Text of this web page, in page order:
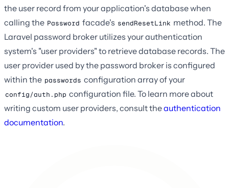
the user record from your application's database when
calling the Password facade's sendResetLink method. The
Laravel password broker utilizes your authentication
system's "user providers" to retrieve database records. The
user provider used by the password broker is configured
within the passwords configuration array of your
config/auth.php configuration file. To learn more about
writing custom user providers, consult theauthentication
documentation.